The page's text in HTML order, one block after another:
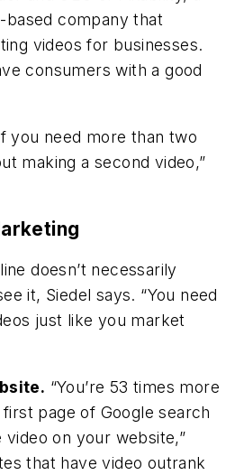
based company that
videos for businesses.
consumers with a good
you need more than two
making a second video,”
doesn’t necessarily
it, Siedel says. “You need
just like you market
“You’re 53 times more
page of Google search
on your website,”
that have video outrank